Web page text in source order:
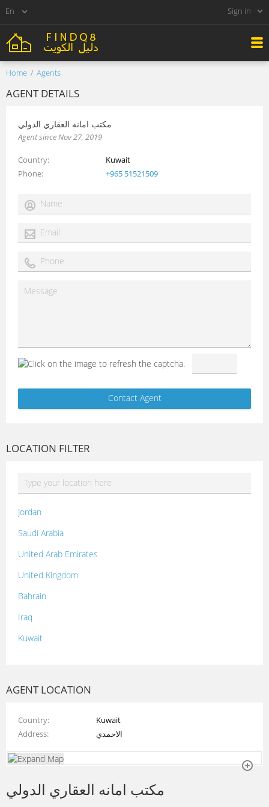
Sign in
Home Agents
AGENT DETAILS
مكتب امانه العقاري الدولي
Agent since Nov 27, 2019
Country
Kuwait
Phone
+965 51521509
LOCATION FILTER
Jordan
Saudi Arabia
United Arab Emirates
United Kingdom
Bahrain
Iraq
Kuwait
Palestine
Syria
Tunisia
AGENT LOCATION
Country
Kuwait
Address
الاحمدي
مكتب امانه العقاري الدولي